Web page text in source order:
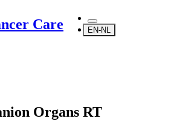
Care EN-NL
Organs RT